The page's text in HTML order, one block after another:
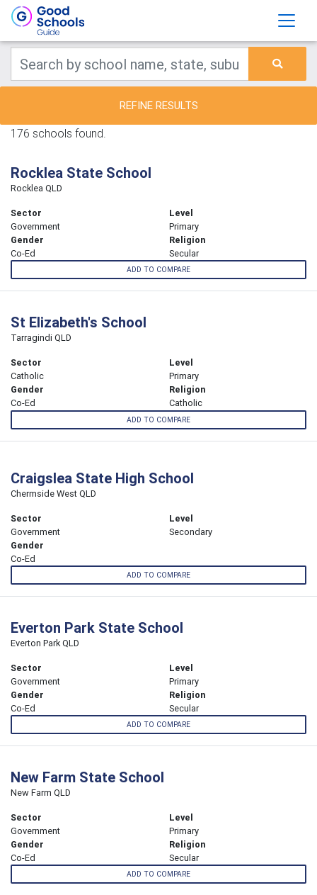
REFINE RESULTS
176 schools found.
Rocklea State School
Rocklea QLD
Sector
Government
Level
Primary
Gender
Co-Ed
Religion
Secular
ADD TO COMPARE
St Elizabeth's School
Tarragindi QLD
Sector
Catholic
Level
Primary
Gender
Co-Ed
Religion
Catholic
ADD TO COMPARE
Craigslea State High School
Chermside West QLD
Sector
Government
Level
Secondary
Gender
Co-Ed
ADD TO COMPARE
Everton Park State School
Everton Park QLD
Sector
Government
Level
Primary
Gender
Co-Ed
Religion
Secular
ADD TO COMPARE
New Farm State School
New Farm QLD
Sector
Government
Level
Primary
Gender
Co-Ed
Religion
Secular
ADD TO COMPARE